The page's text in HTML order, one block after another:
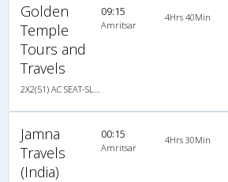
Golden
Temple
Tours and
Travels
09:15
Amritsar
4Hrs 40Min
Jamna
Travels
(India)
00:15
Amritsar
4Hrs 30Min